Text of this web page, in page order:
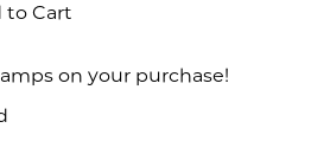
to Cart
on your purchase!